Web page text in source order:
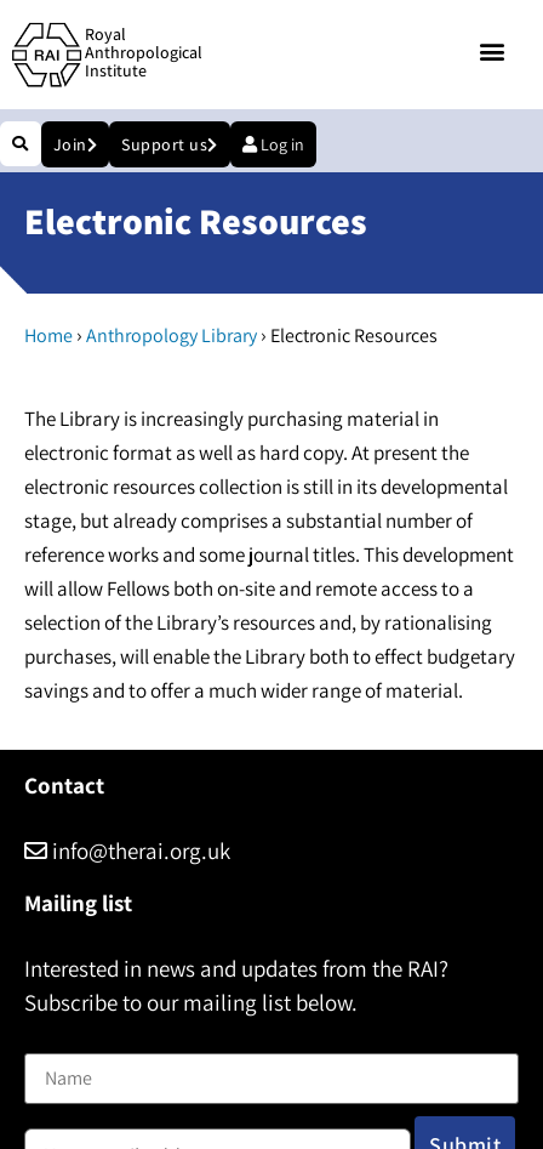
Royal
Anthropological
Institute
Join Support us Log in
Electronic Resources
Home›Anthropology Library› Electronic Resources
The Library is increasingly purchasing material in
electronic format as well as hard copy. At present the
electronic resources collection is still in its developmental
stage, but already comprises a substantial number of
reference works and some journal titles. This development
will allow Fellows both on-site and remote access to a
selection of the Library’s resources and, by rationalising
purchases, will enable the Library both to effect budgetary
savings and to offer a much wider range of material.
Contact
info@therai.org.uk
Mailing list
Interested in news and updates from the RAI?
Subscribe to our mailing list below.